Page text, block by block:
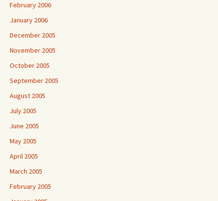
February 2006
January 2006
December 2005
November 2005
October 2005
September 2005
August 2005
July 2005
June 2005
May 2005
April 2005
March 2005
February 2005